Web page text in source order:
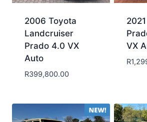
2006 Toyota
Landcruiser
Prado 4.0 VX
Auto
R399,800.00
VX
R